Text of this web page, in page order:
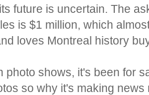
future is uncertain. The
is $1 million, which
loves Montreal history
photo shows, it's been for
so why it's making